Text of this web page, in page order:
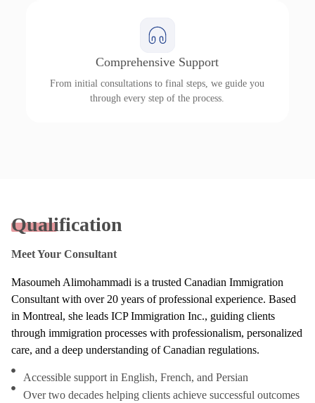
Comprehensive Support
From initial consultations to final steps, we guide you
through every step of the process.
Qualification
Meet Your Consultant
Masoumeh Alimohammadi is a trusted Canadian Immigration
Consultant with over 20 years of professional experience. Based
in Montreal, she leads ICP Immigration Inc., guiding clients
through immigration processes with professionalism, personalized
care, and a deep understanding of Canadian regulations.
Accessible support in English, French, and Persian
Over two decades helping clients achieve successful outcomes